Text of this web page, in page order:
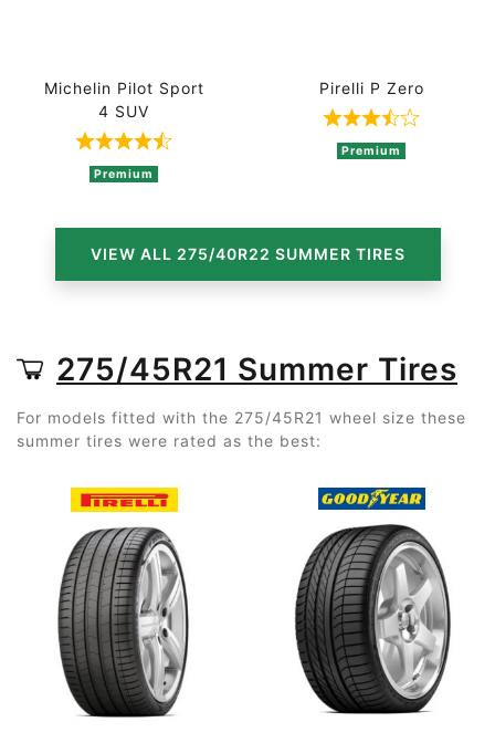
Michelin Pilot Sport
4 SUV
Rated 4.5 out of 5 based on 4 ratings
Premium
Pirelli P Zero
Rated 3.8 out
Premium
VIEW ALL 275/40R22 SUMMER TIRES
275/45R21 Summer Tires
For models fitted with the 275/45R21 wheel size these
summer tires were rated as the best: